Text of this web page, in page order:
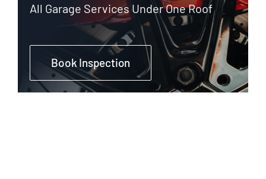
All Garage Services Under One Roof
Book Inspection